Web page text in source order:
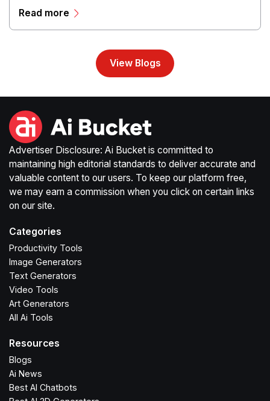
streamline production workflows, and enhance online
Read more
View Blogs
Advertiser Disclosure: Ai Bucket is committed to
maintaining high editorial standards to deliver accurate and
valuable content to our users. To keep our platform free,
we may earn a commission when you click on certain links
on our site.
Categories
Productivity Tools
Image Generators
Text Generators
Video Tools
Art Generators
All Ai Tools
Resources
Blogs
Ai News
Best AI Chatbots